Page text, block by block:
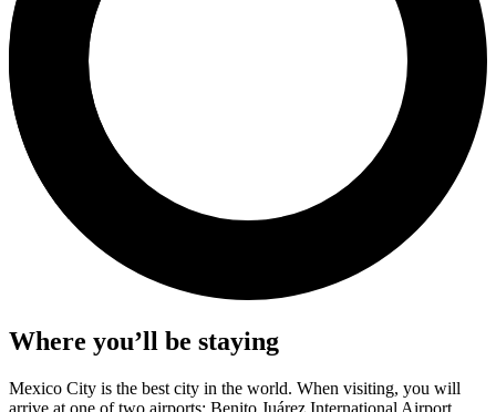
Where you’ll be staying
Mexico City is the best city in the world. When visiting, you will